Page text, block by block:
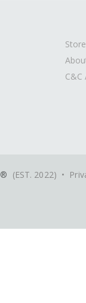
Store
C&C
® (EST. 2022) •